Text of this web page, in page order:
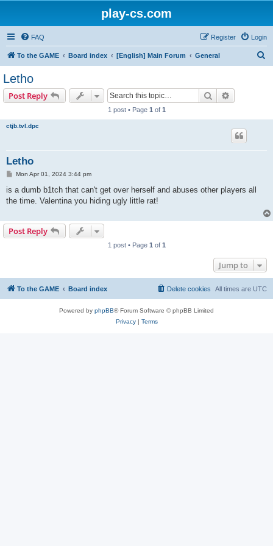
play-cs.com
FAQ Login
Register
To the GAME Board index [English] Main Forum General
Letho
Post Reply Search
1 post • Page 1 of 1
ctjb.tvl.dpc
Letho
P
s
Mon Apr 01, 2024 3:44 pm
is a dumb b1tch that can't get over herself and abuses other players all
the time. Valentina you hiding ugly little rat!
Post Reply
1 post • Page 1 of 1
Jump to
To the GAME Board index All times are UTC
Delete cookies
Powered by phpBB® Forum Software © phpBB Limited
Privacy| Terms